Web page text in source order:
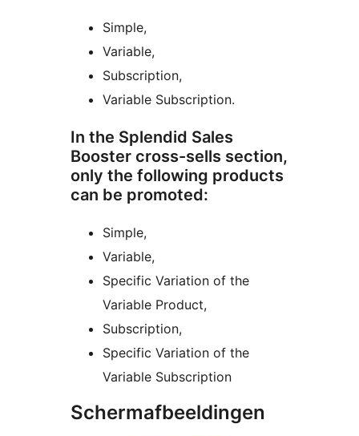
Simple,
Variable,
Subscription,
Variable Subscription.
In the Splendid Sales
Booster cross-sells section,
only the following products
can be promoted:
Simple,
Variable,
Specific Variation of the
Variable Product,
Subscription,
Specific Variation of the
Variable Subscription
Schermafbeeldingen